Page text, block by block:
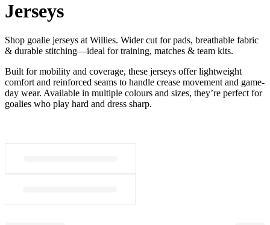
Jerseys
Shop goalie jerseys at Willies. Wider cut for pads, breathable fabric
& durable stitching—ideal for training, matches & team kits.
Built for mobility and coverage, these jerseys offer lightweight
comfort and reinforced seams to handle crease movement and game-
day wear. Available in multiple colours and sizes, they’re perfect for
goalies who play hard and dress sharp.